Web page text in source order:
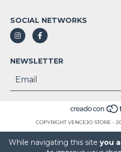
While navigating this site you
SOCIAL NETWORKS
NEWSLETTER
COPYRIGHT VENCEJO STORE -